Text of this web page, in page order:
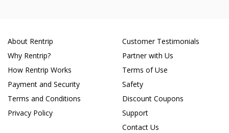
About Rentrip
Why Rentrip?
How Rentrip Works
Payment and Security
Terms and Conditions
Privacy Policy
Customer Testimonials
Partner with Us
Terms of Use
Safety
Discount Coupons
Support
Contact Us